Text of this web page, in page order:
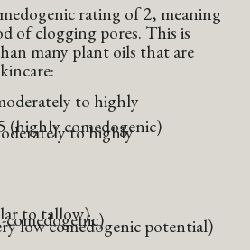
rating of 2, meaning
of clogging pores. This is
many plant oils that are
to highly
(highly comedogenic)
to highly
to tallow)
low comedogenic potential)